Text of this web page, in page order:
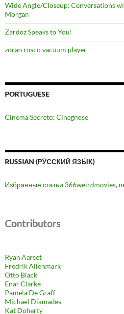
Wide Angle/Closeup: Conversations
Morgan
Zardoz Speaks to You!
zoran rosco vacuum player
PORTUGUESE
Cinema Secreto: Cinegnose
RUSSIAN (РУ́ССКИЙ ЯЗЫ́К)
Избранные статьи 366weirdmovies,
Contributors
Ryan Aarset
Fredrik Allenmark
Otto Black
Enar Clarke
Pamela De Graff
Michael Diamades
Kat Doherty